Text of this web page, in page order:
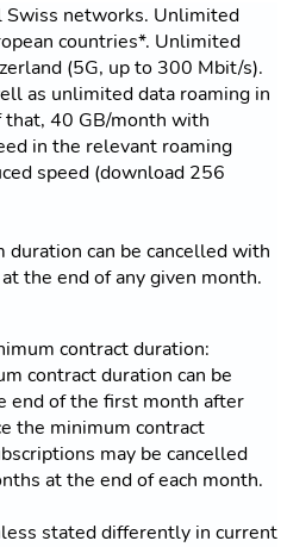
Swiss networks. Unlimited
countries*. Unlimited
(5G, up to 300 Mbit/s).
as unlimited data roaming in
that, 40 GB/month with
in the relevant roaming
speed (download 256
can be cancelled with
the end of any given month.
contract duration:
contract duration can be
end of the first month after
the minimum contract
may be cancelled
at the end of each month.
stated differently in current